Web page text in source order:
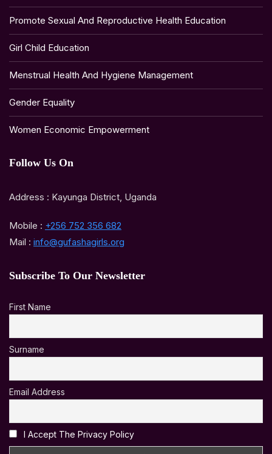
Promote Sexual And Reproductive Health Education
Girl Child Education
Menstrual Health And Hygiene Management
Gender Equality
Women Economic Empowerment
Follow Us On
Address : Kayunga District, Uganda
Mobile : +256 752 356 682
Mail : info@gufashagirls.org
Subscribe To Our Newsletter
First Name
Surname
Email Address
I Accept The Privacy Policy